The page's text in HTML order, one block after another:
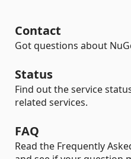
Contact
Got questions about
Status
Find out the service
related services.
FAQ
Read the Frequently